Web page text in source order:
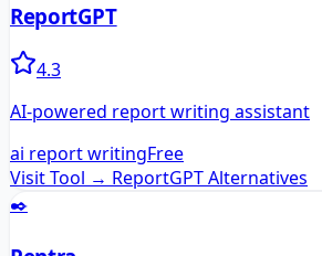
ReportGPT
4.3
AI-powered report writing assistant
ai report writingFree
Visit Tool → ReportGPTAlternatives
✒️